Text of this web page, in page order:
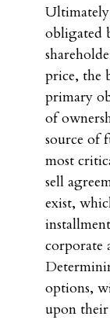
obligated
price, the
primary
of
source of
most
sell
exist,
corporate
options,
upon